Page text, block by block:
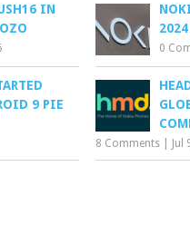
IN
0
9 PIE
8 Comments Jul